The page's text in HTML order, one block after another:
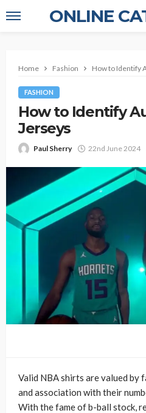
ONLINE
Home Fashion How to Identify
FASHION
How to Identify
Jerseys
Paul Sherry 22nd June 2024
Valid NBA shirts are valued by
and association with their
With the fame of b-ball stock,